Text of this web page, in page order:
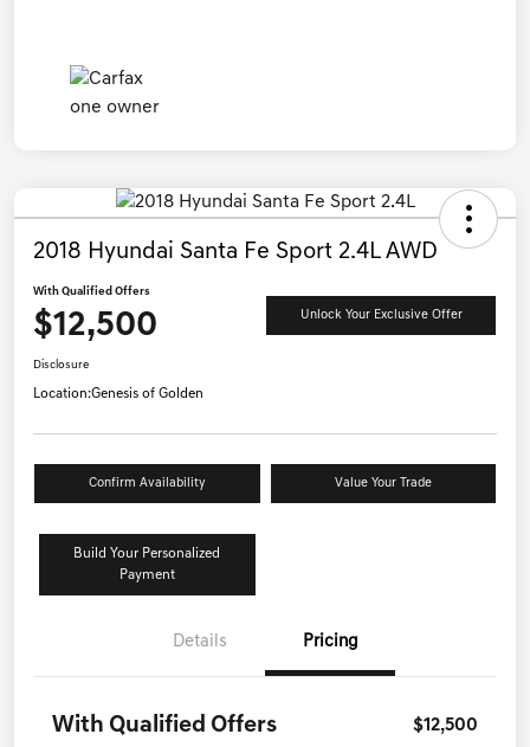
2018 Hyundai Santa Fe Sport 2.4L AWD
With Qualified Offers
$12,500 Unlock Your Exclusive Offer
Disclosure
Location:Genesis of Golden
Confirm Availability Value Your Trade
Build Your Personalized
Payment
Details Pricing
With Qualified Offers $12,500